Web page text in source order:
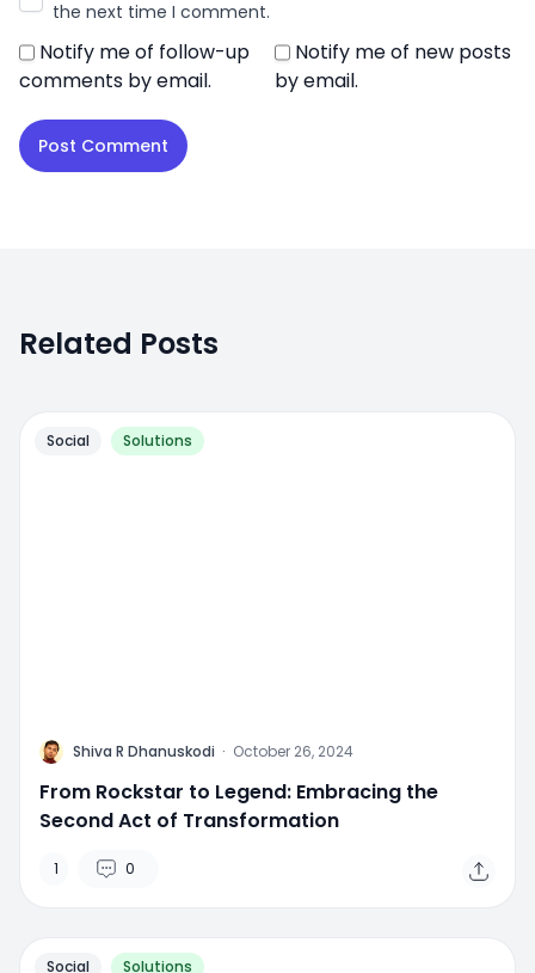
the next time I comment.
Notify me of follow-up
comments by email.
Notify me of new posts
by email.
Related Posts
Social Solutions
M Shiva R Dhanuskodi · October 26, 2024
From Rockstar to Legend: Embracing the
Second Act of Transformation
1 0
Social Solutions